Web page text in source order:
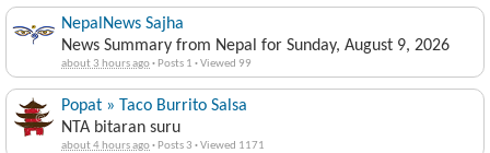
NepalNews Sajha
News Summary from Nepal for Sunday, August 9, 2026
about 3 hours ago· Posts 1 ·Viewed 99
Popat » Taco Burrito Salsa
NTA bitaran suru
about 4 hours ago· Posts 3 ·Viewed 1171